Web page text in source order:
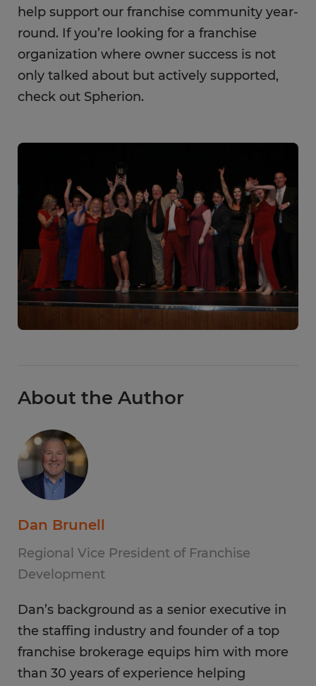
help support our franchise community year-
round. If you’re looking for a franchise
organization where owner success is not
only talked about but actively supported,
check out Spherion.
About the Author
Dan Brunell
Regional Vice President of Franchise
Development
Dan’s background as a senior executive in
the staffing industry and founder of a top
franchise brokerage equips him with more
than 30 years of experience helping